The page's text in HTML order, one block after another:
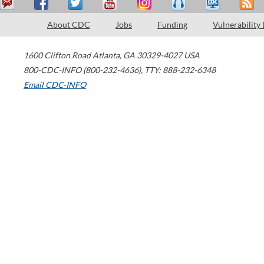
About CDC Jobs Funding Vulnerability
1600 Clifton Road Atlanta, GA 30329-4027 USA
800-CDC-INFO (800-232-4636), TTY: 888-232-6348
Email CDC-INFO